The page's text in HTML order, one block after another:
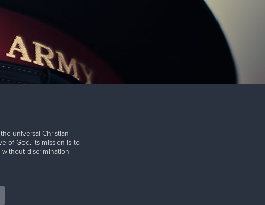
universal Christian
of God. Its mission is to
discrimination.